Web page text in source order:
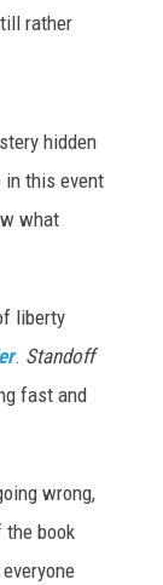
rather
hidden
in this event
what
liberty
. Standoff
fast and
wrong,
the book